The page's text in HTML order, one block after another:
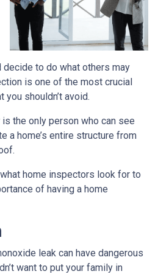
decide to do what others may
is one of the most crucial
shouldn’t avoid.
the only person who can see
a home’s entire structure from
home inspectors look for to
of having a home
leak can have dangerous
want to put your family in